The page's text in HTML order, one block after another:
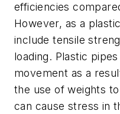
efficiencies
However, as a
include tensile
loading. Plastic
movement as a
the use of weights
can cause stress in